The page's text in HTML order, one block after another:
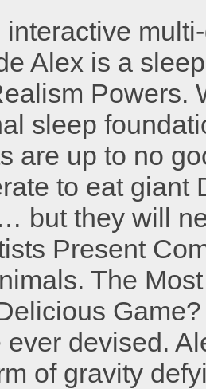
interactive
Alex is a
Powers.
sleep
are up to no
to eat giant
but they will
Present
The
ever devised.
of gravity